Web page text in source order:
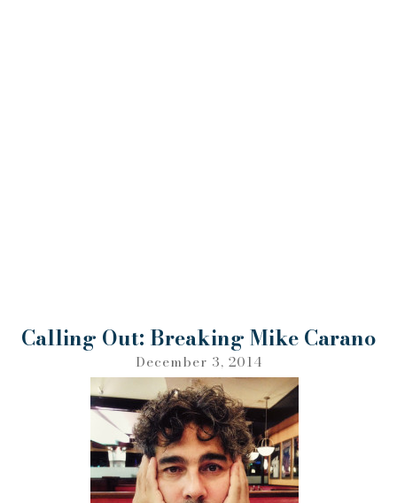
Calling Out: Breaking Mike Carano
December 3, 2014